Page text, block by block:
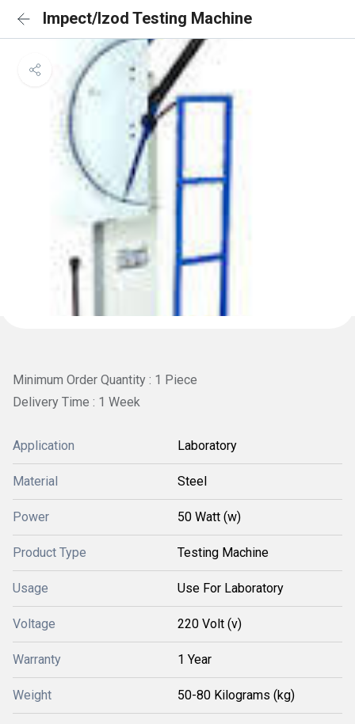
Impect/Izod Testing Machine
Minimum Order Quantity : 1 Piece
Delivery Time : 1 Week
Application Laboratory
Material Steel
Power 50 Watt (w)
Product Type Testing Machine
Usage Use For Laboratory
Voltage 220 Volt (v)
Warranty 1 Year
Weight 50-80 Kilograms (kg)